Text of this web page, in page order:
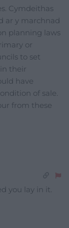
Cymdeithas
ar y marchnad
planning laws
or
to set
their
have
of sale.
from these
you lay in it.